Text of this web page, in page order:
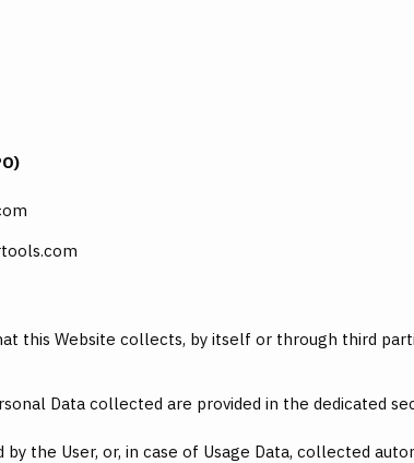
this Website collects, by itself or through third
Data collected are provided in the dedicated
the User, or, in case of Usage Data, collected